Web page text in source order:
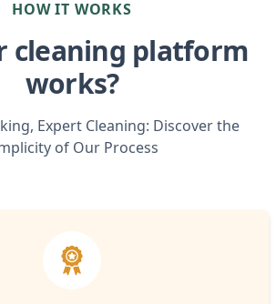
HOW IT WORKS
cleaning platform
works?
Expert Cleaning: Discover the
of Our Process